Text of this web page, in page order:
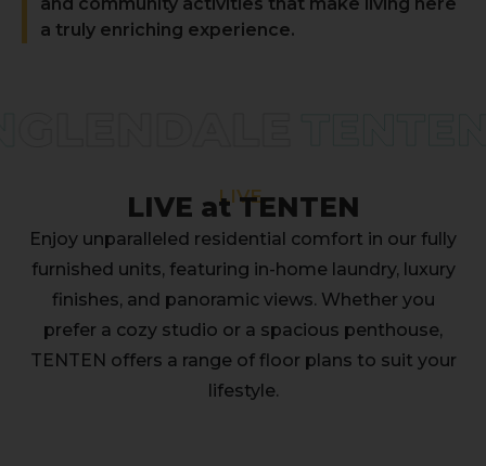
a truly enriching experience.
LIVE.
LIVE at TENTEN
Enjoy unparalleled residential comfort in our fully
furnished units, featuring in-home laundry, luxury
finishes, and panoramic views. Whether you
prefer a cozy studio or a spacious penthouse,
TENTEN offers a range of floor plans to suit your
lifestyle.